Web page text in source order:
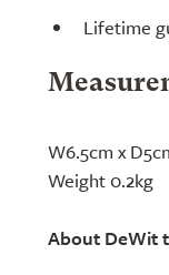
Lifetime
W6.5cm x
Weight 0.2kg
About DeWit